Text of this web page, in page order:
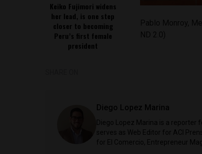
Keiko Fujimori widens
her lead, is one step
closer to becoming
Peru’s first female
president
Pablo Monroy,
Diego Lopez Marina
Diego Lopez Marina is a reporter
serves as Web Editor for ACI
for El Comercio, Entrepreneur